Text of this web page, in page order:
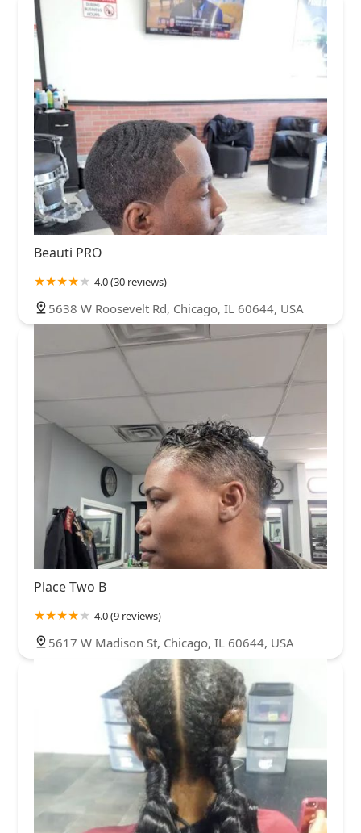
Beauti PRO
4.0 (30 reviews)
5638 W Roosevelt Rd, Chicago, IL 60644, USA
Place Two B
4.0 (9 reviews)
5617 W Madison St, Chicago, IL 60644, USA